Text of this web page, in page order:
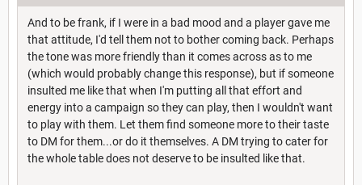
And to be frank, if I were in a bad mood and a player gave me
that attitude, I'd tell them not to bother coming back. Perhaps
the tone was more friendly than it comes across as to me
(which would probably change this response), but if someone
insulted me like that when I'm putting all that effort and
energy into a campaign so they can play, then I wouldn't want
to play with them. Let them find someone more to their taste
to DM for them...or do it themselves. A DM trying to cater for
the whole table does not deserve to be insulted like that.